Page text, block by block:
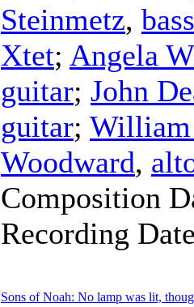
Steinmetz,
Xtet; Angela
guitar; John
guitar; William
Woodward,
Composition
Recording
Sons of Noah: No lamp was lit,